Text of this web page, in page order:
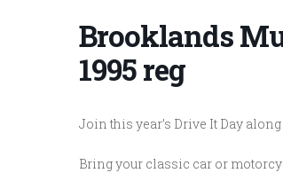
Brooklands
1995 reg
Join this year’s Drive It Day
Bring your classic car or